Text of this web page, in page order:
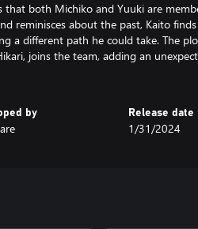
that both Michiko and Yuuki are
reminisces about the past, Kaito
a different path he could take. The
joins the team, adding an
by Release date
1/31/2024